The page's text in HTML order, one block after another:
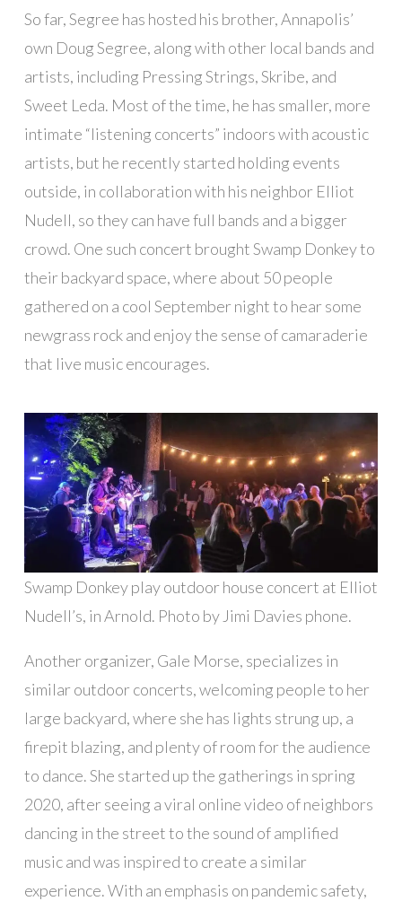
So far, Segree has hosted his brother, Annapolis’
own Doug Segree, along with other local bands and
artists, including Pressing Strings, Skribe, and
Sweet Leda. Most of the time, he has smaller, more
intimate “listening concerts” indoors with acoustic
artists, but he recently started holding events
outside, in collaboration with his neighbor Elliot
Nudell, so they can have full bands and a bigger
crowd. One such concert brought Swamp Donkey to
their backyard space, where about 50 people
gathered on a cool September night to hear some
newgrass rock and enjoy the sense of camaraderie
that live music encourages.
Swamp Donkey play outdoor house concert at Elliot
Nudell’s, in Arnold. Photo by Jimi Davies phone.
Another organizer, Gale Morse, specializes in
similar outdoor concerts, welcoming people to her
large backyard, where she has lights strung up, a
firepit blazing, and plenty of room for the audience
to dance. She started up the gatherings in spring
2020, after seeing a viral online video of neighbors
dancing in the street to the sound of amplified
music and was inspired to create a similar
experience. With an emphasis on pandemic safety,